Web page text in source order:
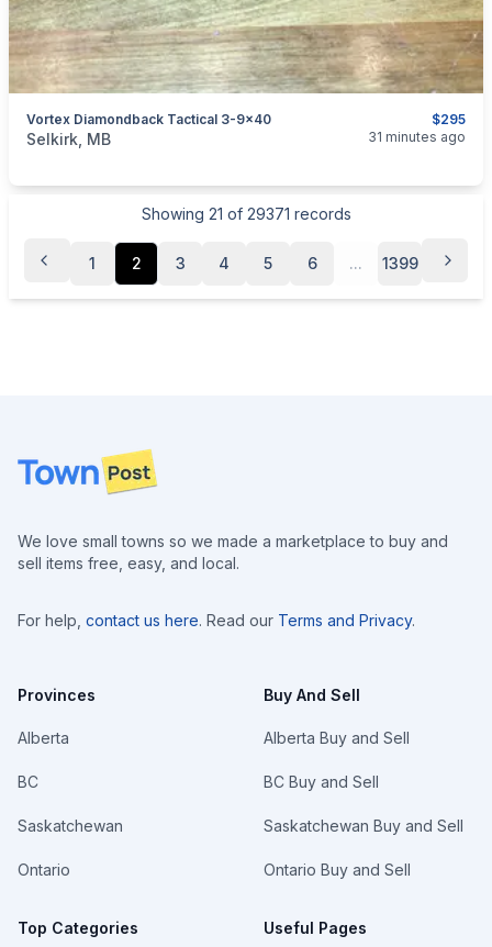
$295
Vortex Diamondback Tactical 3-9x40
categories:Sporting GoodsGuns
Selkirk, MB 31 minutes ago
Showing 21 of 29371 records
1 2 3 4 5 6 ... 1399
Footer
We love small towns so we made a marketplace to buy and
sell items free, easy, and local.
For help, contact us here. Read our Terms and Privacy.
Provinces
Alberta
BC
Saskatchewan
Ontario
Top Categories
Buy And Sell
Alberta Buy and Sell
BC Buy and Sell
Saskatchewan Buy and Sell
Ontario Buy and Sell
Useful Pages